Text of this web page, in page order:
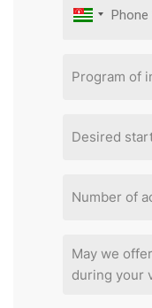
Program of
Desired
Number of
May we
during your